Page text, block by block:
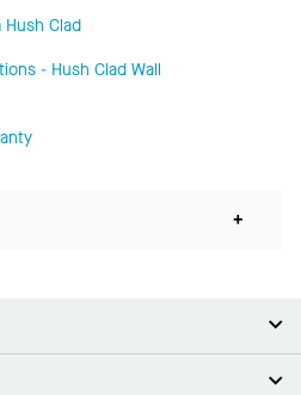
Clad
- Hush Clad Wall
+